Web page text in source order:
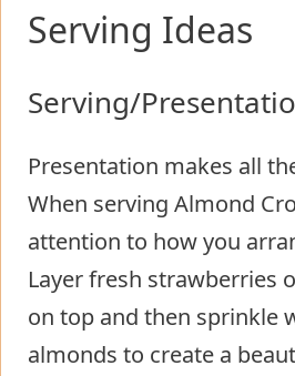
Serving Ideas
Serving/
Presentation makes all
When serving Almond
attention to how you
Layer fresh strawberries
on top and then sprinkle
almonds to create a